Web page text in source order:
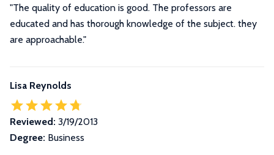
"The quality of education is good. The professors are
educated and has thorough knowledge of the subject. they
are approachable."
Lisa Reynolds
Reviewed: 3/19/2013
Degree: Business